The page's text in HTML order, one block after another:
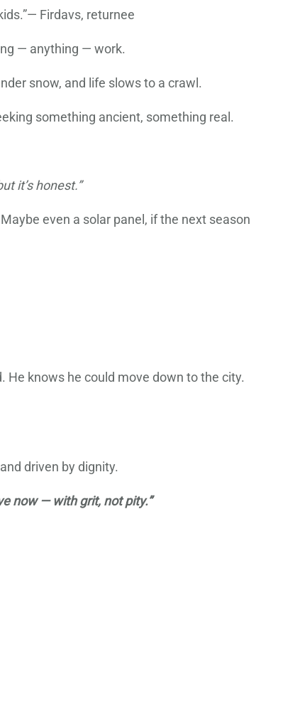
Firdavs, returnee
— anything — work.
snow, and life slows to a crawl.
something ancient, something real.
it’s honest.”
even a solar panel, if the next season
knows he could move down to the city.
driven by dignity.
now — with grit, not pity.”